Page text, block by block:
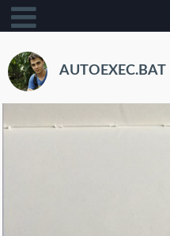
AUTOEXEC.BAT